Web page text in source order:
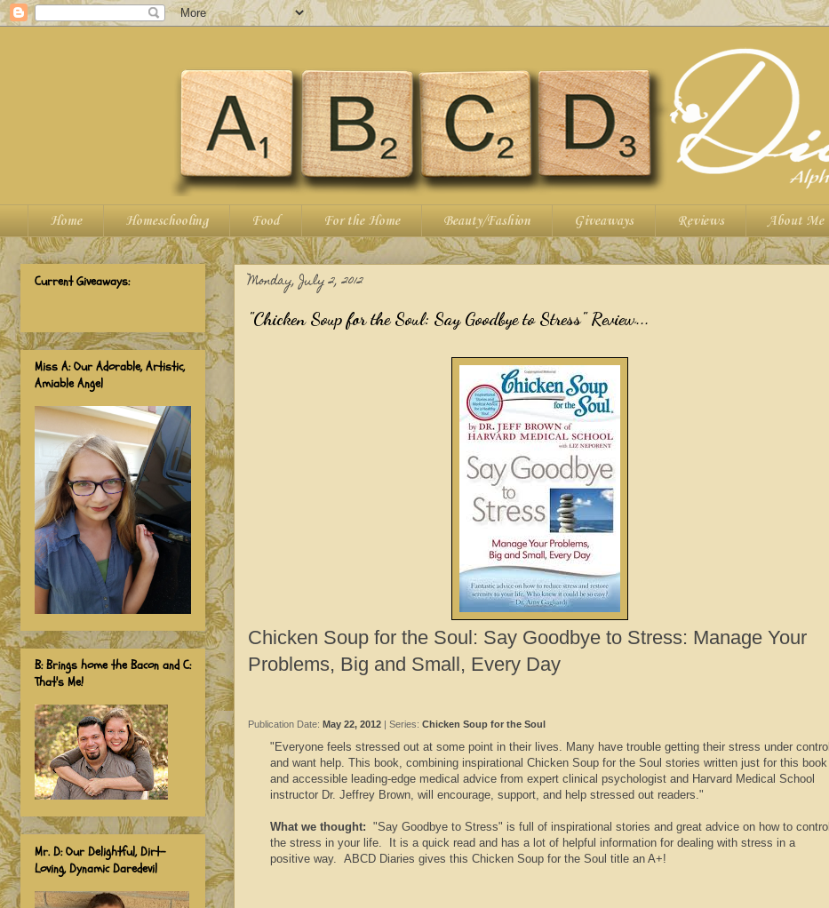
Home Homeschooling Food For the Home Beauty/Fashion Giveaways Reviews About Me
Monday, July 2, 2012
"Chicken Soup for the Soul: Say Goodbye to Stress" Review...
Chicken Soup for the Soul: Say Goodbye to Stress: Manage Your
Problems, Big and Small, Every Day
Publication Date: May 22, 2012 | Series: Chicken Soup for the Soul
"Everyone feels stressed out at some point in their lives. Many have trouble getting their stress under control
and want help. This book, combining inspirational Chicken Soup for the Soul stories written just for this book
and accessible leading-edge medical advice from expert clinical psychologist and Harvard Medical School
instructor Dr. Jeffrey Brown, will encourage, support, and help stressed out readers."
What we thought: "Say Goodbye to Stress" is full of inspirational stories and great advice on how to control
the stress in your life. It is a quick read and has a lot of helpful information for dealing with stress in a
positive way. ABCD Diaries gives this Chicken Soup for the Soul title an A+!
Current Giveaways:
Miss A: Our Adorable, Artistic,
Amiable Angel
B: Brings home the Bacon and C:
That's Me!
Mr. D: Our Delightful, Dirt-
Loving, Dynamic Daredevil